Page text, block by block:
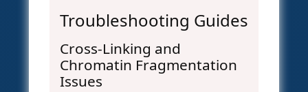
Troubleshooting Guides
Cross-Linking and
Chromatin Fragmentation
Issues